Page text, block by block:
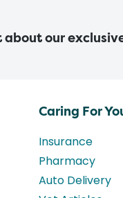
about our
Caring For
Insurance
Pharmacy
Auto Delivery